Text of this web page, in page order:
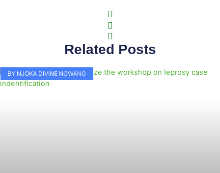
Related Posts
BY NJOKA DIVINE NGWANG